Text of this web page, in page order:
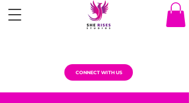
CONNECT WITH US